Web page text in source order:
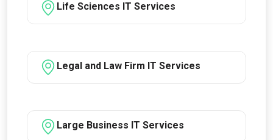
Life Sciences IT Services
Legal and Law Firm IT Services
Large Business IT Services